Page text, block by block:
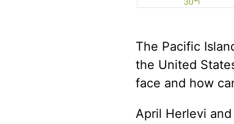
The Pacific
the United
face and how
April Herlevi